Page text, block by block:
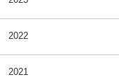
2022
2021